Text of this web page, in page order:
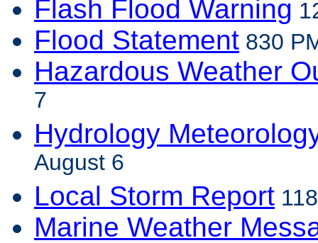
Flash Flood Warning
Flood Statement 830
Hazardous Weather
7
Hydrology
August 6
Local Storm Report
Marine Weather